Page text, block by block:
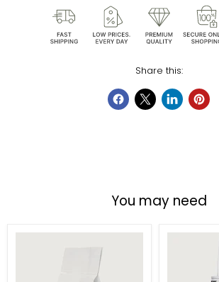
Share this:
You may need